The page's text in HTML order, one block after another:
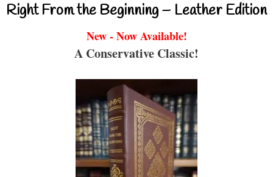
Right From the Beginning – Leather Edition
New - Now Available!
A Conservative Classic!